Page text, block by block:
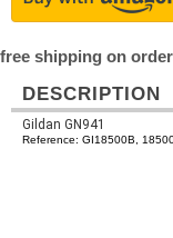
free shipping on
DESCRIPTION
Gildan GN941
Reference: GI18500B,